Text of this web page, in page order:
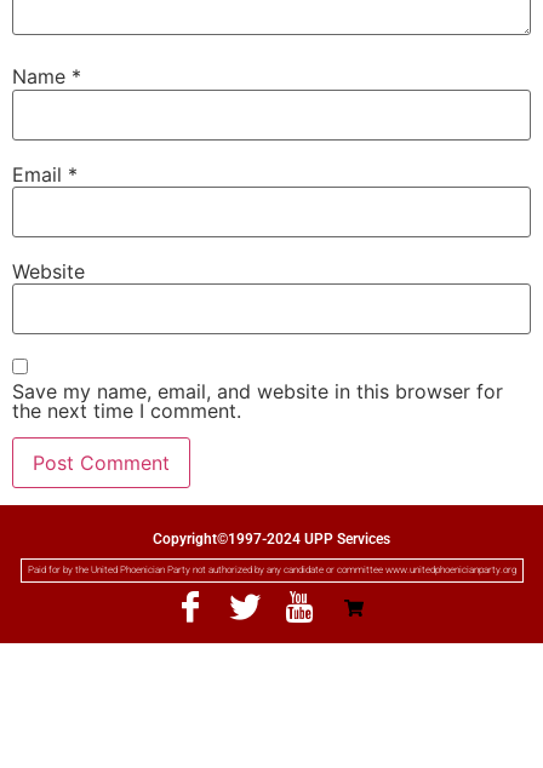
Name *
Email *
Website
Save my name, email, and website in this browser for
the next time I comment.
Copyright©1997-2024 UPP Services
Paid for by the United Phoenician Party not authorized by any candidate or committee www.unitedphoenicianparty.org